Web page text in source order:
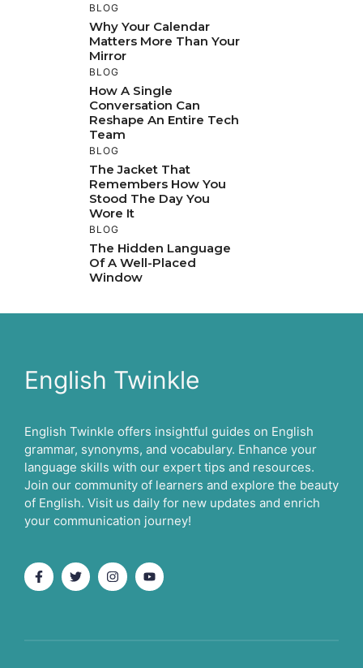
BLOG
Why Your Calendar
Matters More Than Your
Mirror
BLOG
How A Single
Conversation Can
Reshape An Entire Tech
Team
BLOG
The Jacket That
Remembers How You
Stood The Day You
Wore It
BLOG
The Hidden Language
Of A Well-Placed
Window
English Twinkle
English Twinkle offers insightful guides on English
grammar, synonyms, and vocabulary. Enhance your
language skills with our expert tips and resources.
Join our community of learners and explore the beauty
of English. Visit us daily for new updates and enrich
your communication journey!